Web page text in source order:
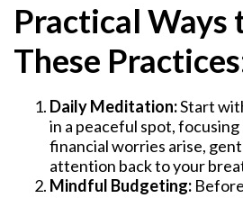
Practical Ways
These
Daily Meditation:Start
in a peaceful spot,
financial worries arise,
attention back to your
Mindful Budgeting: